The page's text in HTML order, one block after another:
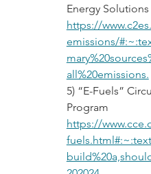
Energy Solutions
https://
emissions/
all%20emissions.
5) “E-Fuels”
Program
https://